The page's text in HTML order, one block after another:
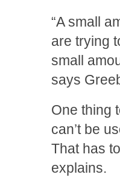
“A small
are trying
small
says
One thing
can’t be
That has
explains.